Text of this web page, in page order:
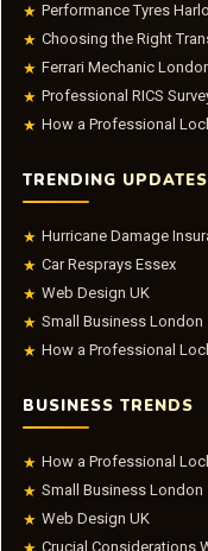
★ Performance Tyres
★ Choosing the Right
★ Ferrari Mechanic
★ Professional RICS
★ How a Professional
TRENDING UPDATES
★ Hurricane Damage
★ Car Resprays Essex
★ Web Design UK
★ Small Business London
★ How a Professional
BUSINESS TRENDS
★ How a Professional
★ Small Business London
★ Web Design UK
Crucial Considerations